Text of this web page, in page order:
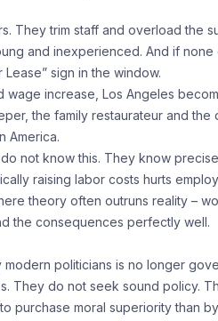
They trim staff and overload the
and inexperienced. And if
sign in the window.
increase, Los Angeles
the family restaurateur and
America.
not know this. They know
raising labor costs hurts
theory often outruns reality –
the consequences perfectly well.
politicians is no longer
They do not seek sound policy.
purchase moral superiority than